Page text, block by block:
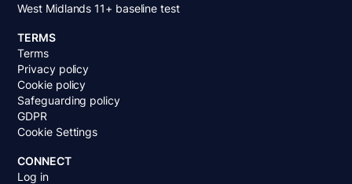
West Midlands 11+ baseline test
TERMS
Terms
Privacy policy
Cookie policy
Safeguarding policy
GDPR
Cookie Settings
CONNECT
Log in